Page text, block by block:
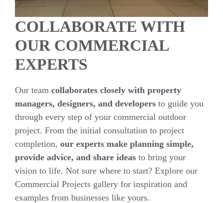
COLLABORATE WITH
OUR COMMERCIAL
EXPERTS
Our team collaborates closely with property
managers, designers, and developers to guide you
through every step of your commercial outdoor
project. From the initial consultation to project
completion, our experts make planning simple,
provide advice, and share ideas to bring your
vision to life. Not sure where to start? Explore our
Commercial Projects gallery for inspiration and
examples from businesses like yours.